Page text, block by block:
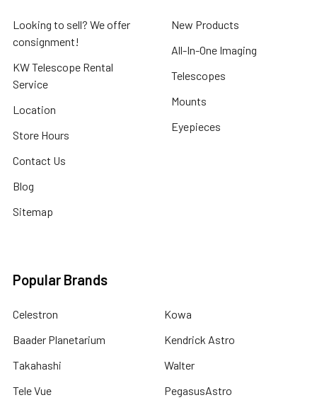
Looking to sell? We offer
consignment!
KW Telescope Rental
Service
Location
Store Hours
Contact Us
Blog
Sitemap
New Products
All-In-One Imaging
Telescopes
Mounts
Eyepieces
Popular Brands
Celestron
Baader Planetarium
Takahashi
Tele Vue
Kowa
Kendrick Astro
Walter
PegasusAstro